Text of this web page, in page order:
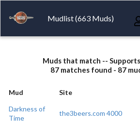
Mudlist (663 Muds)
Muds that match --
87 matches found - 87
Mud Site
Darkness of
Time
the3beers.com 4000